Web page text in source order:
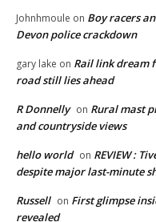
Johnhmoule on Boy racers
Devon police crackdown
gary lake on Rail link dream
road still lies ahead
R Donnelly on Rural mast
and countryside views
hello world on REVIEW :
despite major last-minute
Russell on First glimpse
revealed